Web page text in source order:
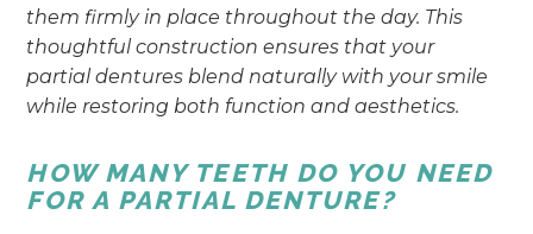
them firmly in place throughout the day. This
thoughtful construction ensures that your
partial dentures blend naturally with your smile
while restoring both function and aesthetics.
HOW MANY TEETH DO YOU NEED
FOR A PARTIAL DENTURE?